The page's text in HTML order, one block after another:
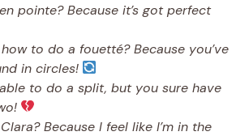
pointe? Because it’s got perfect
to do a fouetté? Because you’ve
in circles!
to do a split, but you sure have
Because I feel like I’m in the